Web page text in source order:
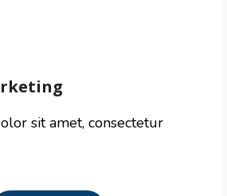
sit amet, consectetur